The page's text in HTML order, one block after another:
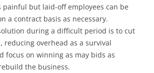
painful but laid-off employees can be
a contract basis as necessary.
during a difficult period is to cut
reducing overhead as a survival
focus on winning as may bids as
the business.